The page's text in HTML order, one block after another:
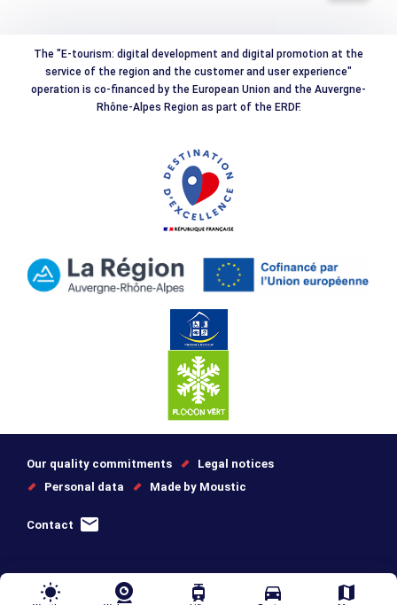
The "E-tourism: digital development and digital promotion at the
service of the region and the customer and user experience"
operation is co-financed by the European Union and the Auvergne-
Rhône-Alpes Region as part of the ERDF.
Our quality commitments
Legal notices
Personal data
Made by Moustic
Contact
wb_sunny tram directions_car map